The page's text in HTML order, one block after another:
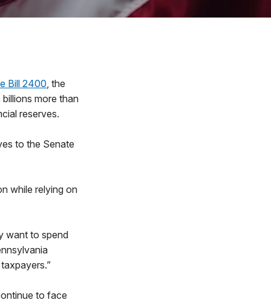
Bill 2400, the
more than
reserves.
to the Senate
while relying on
want to spend
to face